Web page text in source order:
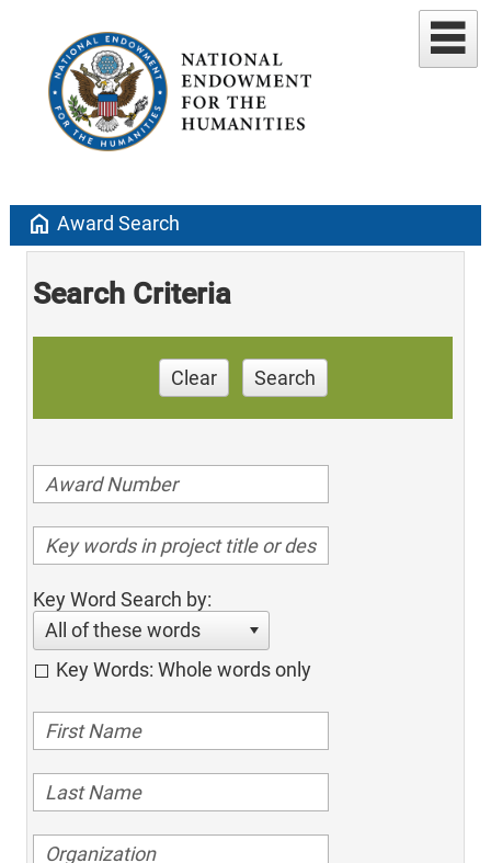
home Award Search
Search Criteria
Clear Search
Key Word Search by:
All of these words
Key Words: Whole words only